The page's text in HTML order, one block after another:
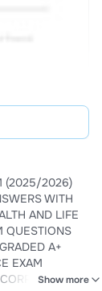
AND LIFE
EXAM
Show more